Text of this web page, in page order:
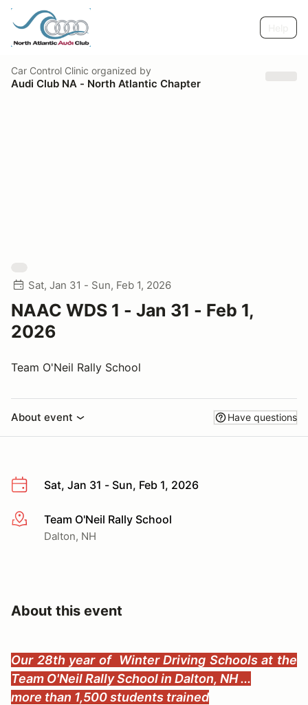
Car Control Clinic organized by
Audi Club NA - North Atlantic Chapter
Sat, Jan 31 - Sun, Feb 1, 2026
NAAC WDS 1 - Jan 31 - Feb 1,
2026
Team O'Neil Rally School
About event Have questions
Sat, Jan 31 - Sun, Feb 1, 2026
More infoTeam O'Neil Rally School
Dalton, NH
About this event
Our 28th year of Winter Driving Schools at the
Team O'Neil Rally School in Dalton, NH ...
more than 1,500 students trained